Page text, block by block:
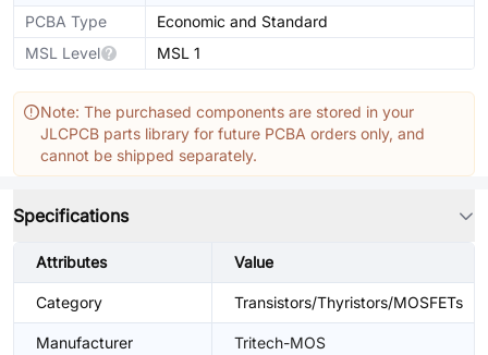
PCBA Type
Economic and Standard
MSL Level
MSL 1
Note: The purchased components are stored in your
JLCPCB parts library for future PCBA orders only, and
cannot be shipped separately.
Specifications
Attributes Value
Category Transistors/Thyristors/MOSFETs
Manufacturer Tritech-MOS